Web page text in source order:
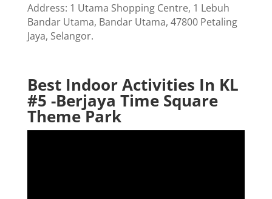
Address: 1 Utama Shopping Centre, 1 Lebuh
Bandar Utama, Bandar Utama, 47800 Petaling
Jaya, Selangor.
Best Indoor Activities In KL
#5 -Berjaya Time Square
Theme Park